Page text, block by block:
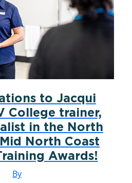
to Jacqui
College trainer,
in the North
North Coast
Awards!
By